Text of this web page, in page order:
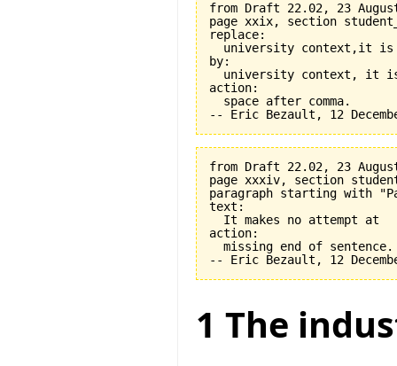
from Draft 22.02, 23
page xxix, section
replace:
university context,it is
by:
university context, it
action:
  space after comma.
from Draft 22.02, 23
page xxxiv, section
paragraph starting with
text:
  It makes no attempt at
action:
  missing end of sentence.
1 The